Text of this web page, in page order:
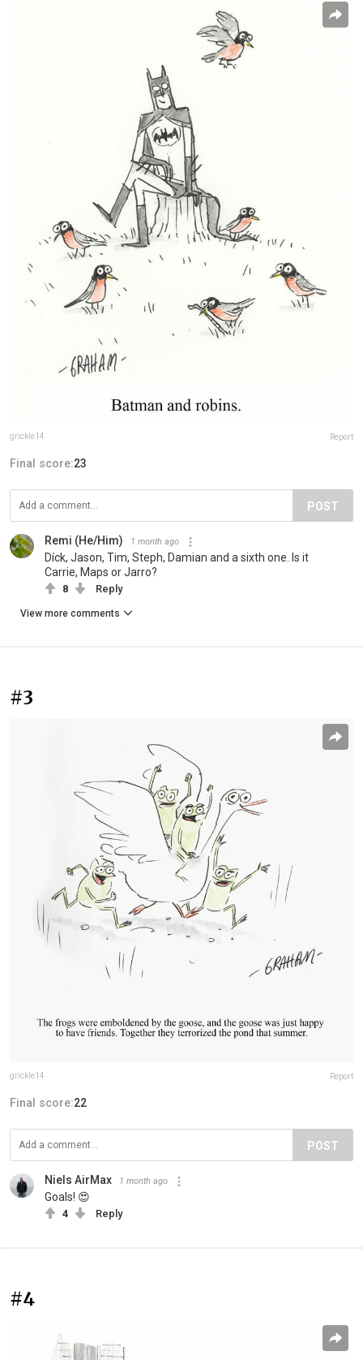
grickle14 Report
Final score:23
POST
Remi (He/Him) 1 month ago
Díck, Jason, Tim, Steph, Damian and a sixth one. Is it
Carrie, Maps or Jarro?
8 Reply
View more comments
#3
grickle14 Report
Final score:22
POST
Niels AirMax 1 month ago
Goals! 😍
4 Reply
#4